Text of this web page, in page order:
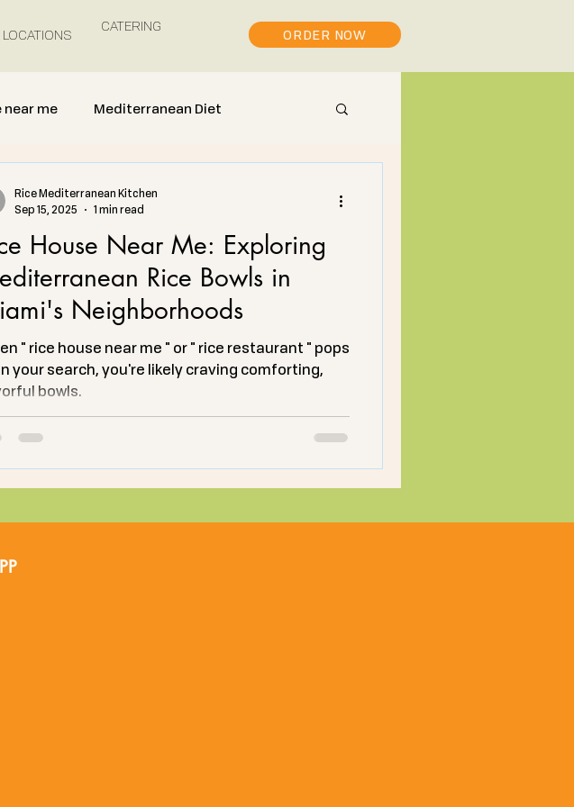
LOCATIONS ORDER NOW
CATERING
near me Mediterranean Diet
House Near Me: Exploring
Rice Bowls in
Neighborhoods
" rice house near me " or " rice restaurant " pops
your search, you're likely craving comforting,
bowls.
Rice Mediterranean Kitchen
Sep 15, 2025
1 min read